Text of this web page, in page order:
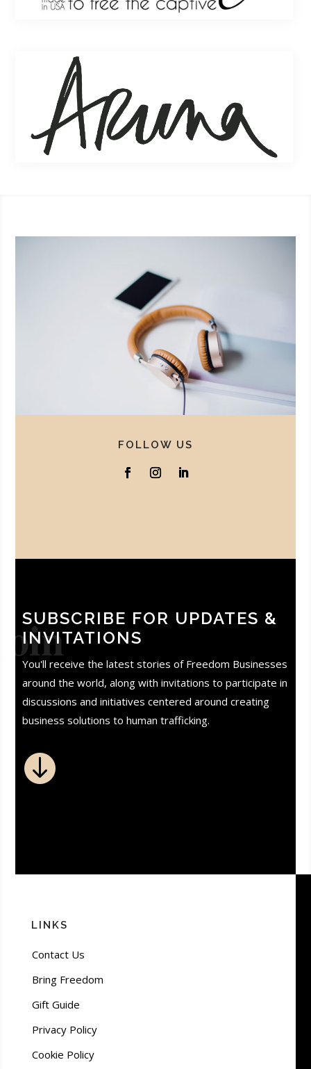
FOLLOW US
SUBSCRIBE FOR UPDATES &
INVITATIONS
You'll receive the latest stories of Freedom Businesses
around the world, along with invitations to participate in
discussions and initiatives centered around creating
business solutions to human trafficking.

LINKS
Contact Us
Bring Freedom
Gift Guide
Privacy Policy
Cookie Policy